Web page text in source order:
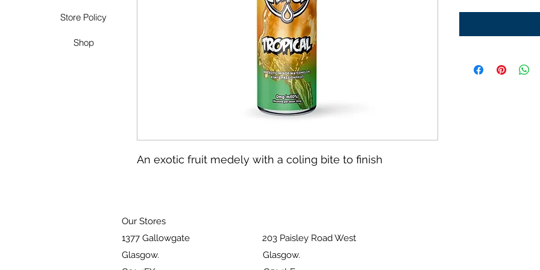
Store Policy
Shop
An exotic fruit medely with a coling bite to finish
Our Stores
1377 Gallowgate 203 Paisley Road West
Glasgow. Glasgow.